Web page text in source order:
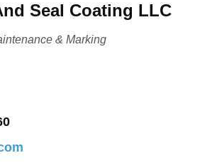
Seal Coating LLC
& Marking